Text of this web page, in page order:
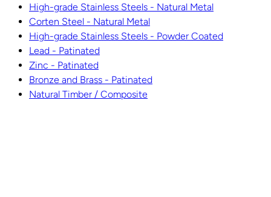
High-grade Stainless Steels - Natural Metal
Corten Steel - Natural Metal
High-grade Stainless Steels - Powder Coated
Lead - Patinated
Zinc - Patinated
Bronze and Brass - Patinated
Natural Timber / Composite